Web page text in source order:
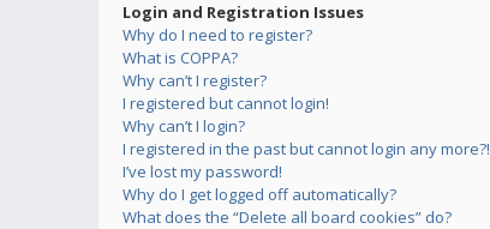
Login and Registration Issues
Why do I need to register?
What is COPPA?
Why can’t I register?
I registered but cannot login!
Why can’t I login?
I registered in the past but cannot login any more?!
I’ve lost my password!
Why do I get logged off automatically?
What does the “Delete all board cookies” do?